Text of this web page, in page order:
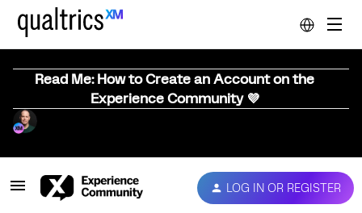
Read Me: How to Create an Account on the
Experience Community 💜
LOG IN OR REGISTER